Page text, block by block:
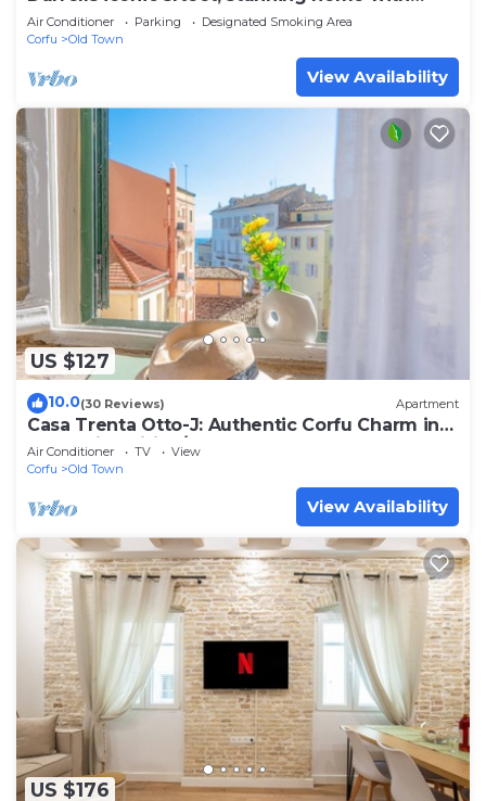
garden next to New Fortress Corfu
Air Conditioner Parking
Designated Smoking Area
Corfu
Old Town
View Availability
US $127
10.0(30 Reviews) Apartment
Casa Trenta Otto-J: Authentic Corfu Charm in
Mouragia, Wifi, A/C
Air Conditioner TV
View
Corfu
Old Town
View Availability
US $176